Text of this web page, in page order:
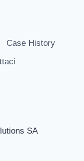
Case History
SA